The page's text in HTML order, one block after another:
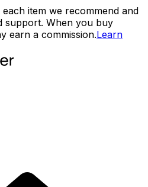
item we recommend and
support. When you buy
earn a commission.Learn